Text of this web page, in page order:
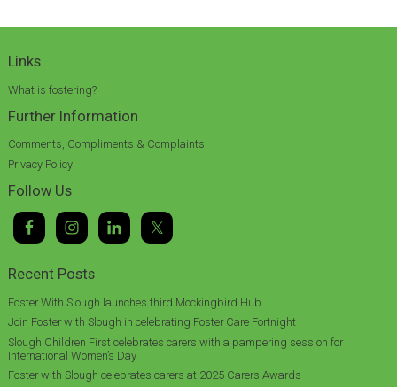
Links
What is fostering?
Further Information
Comments, Compliments & Complaints
Privacy Policy
Follow Us
Recent Posts
Foster With Slough launches third Mockingbird Hub
Join Foster with Slough in celebrating Foster Care Fortnight
Slough Children First celebrates carers with a pampering session for
International Women’s Day
Foster with Slough celebrates carers at 2025 Carers Awards